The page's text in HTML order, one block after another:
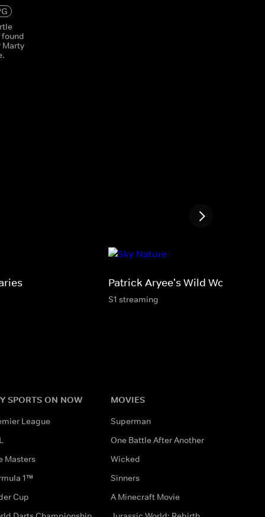
found
Marty
Patrick Aryee's Wild World
S1 streaming
SPORTS ON NOW
League
Masters
1™
Cup
MOVIES
Superman
One Battle After Another
Wicked
Sinners
A Minecraft Movie